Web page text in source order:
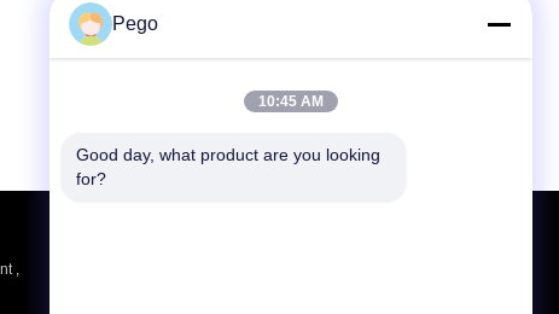
,
Pego
10:45 AM
Good day, what product are you looking
for?